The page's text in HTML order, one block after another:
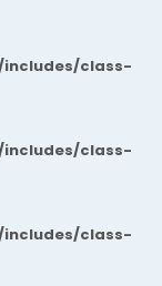
class-
class-
class-